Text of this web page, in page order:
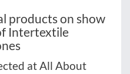
products on show
Intertextile
at All About